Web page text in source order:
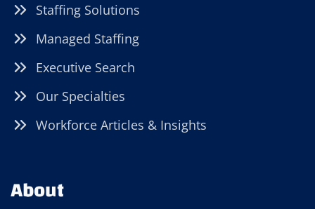
Staffing Solutions
Managed Staffing
Executive Search
Our Specialties
Workforce Articles & Insights
About